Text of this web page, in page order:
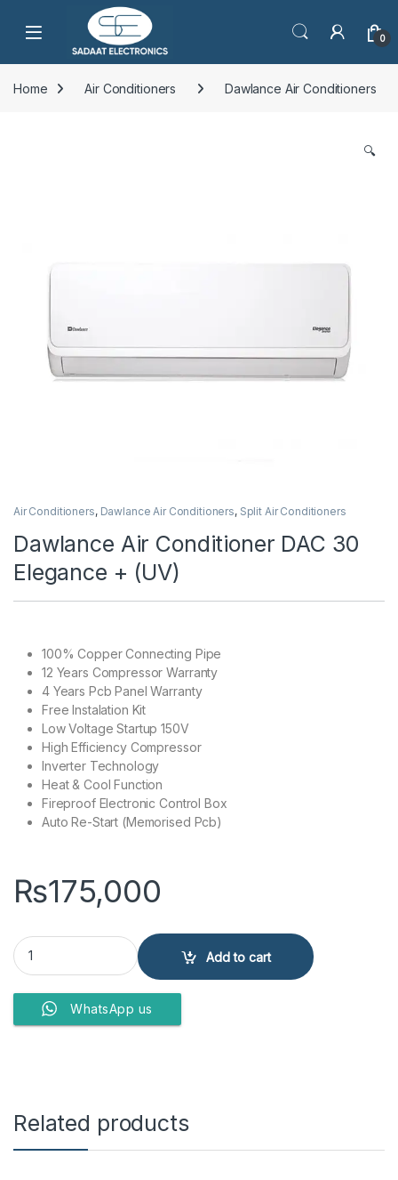
Open 0
Home Air Conditioners Dawlance Air Conditioners
🔍
Air Conditioners, Dawlance Air Conditioners, Split Air Conditioners
Dawlance Air Conditioner DAC 30
Elegance + (UV)
100% Copper Connecting Pipe
12 Years Compressor Warranty
4 Years Pcb Panel Warranty
Free Instalation Kit
Low Voltage Startup 150V
High Efficiency Compressor
Inverter Technology
Heat & Cool Function
Fireproof Electronic Control Box
Auto Re-Start (Memorised Pcb)
₨175,000
Dawlance Air Conditioner DAC 30 Elegance + (UV) quantity
Add to cart
WhatsApp us
Related products